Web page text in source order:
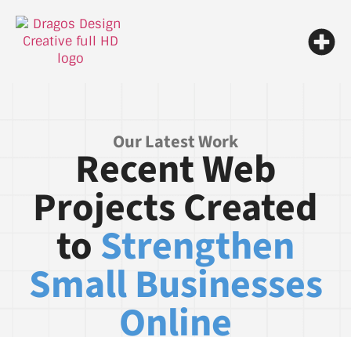
Our Latest Work
Recent Web
Projects Created
toStrengthen
Small Businesses
Online